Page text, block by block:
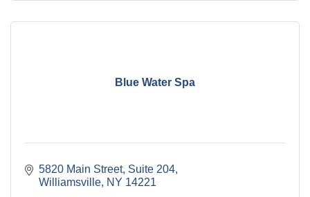
Blue Water Spa
5820 Main Street Suite 204
Williamsville NY 14221